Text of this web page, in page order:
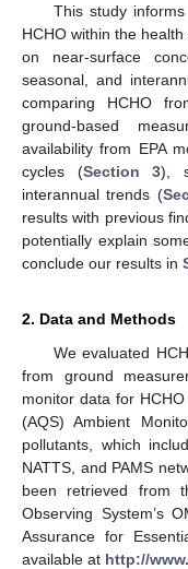
This study
HCHO within the
on near-surface
seasonal, and
comparing HCHO
ground-based
availability from EPA
cycles (Section 3),
interannual trends (
results with previous
potentially explain
conclude our results in
2. Data and Methods
We evaluated
from ground
monitor data for
(AQS) Ambient
pollutants, which
NATTS, and PAMS
been retrieved from
Observing System’s
Assurance for
available at http://